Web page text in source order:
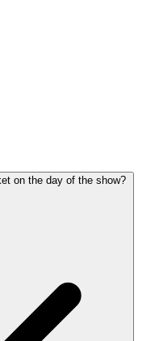
on the day of the show?